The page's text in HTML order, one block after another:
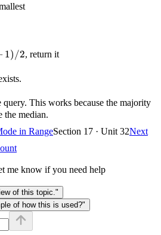
1) /2, return it
query. This works because the majority
the median.
in RangeSection 17 · Unit 32Next
me know if you need help
of this topic."
of how this is used?"